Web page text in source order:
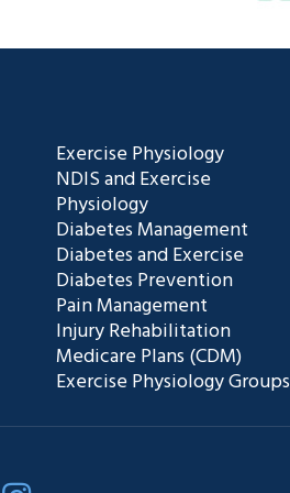
Exercise Physiology
NDIS and Exercise
Physiology
Diabetes Management
Diabetes and Exercise
Diabetes Prevention
Pain Management
Injury Rehabilitation
Medicare Plans (CDM)
Exercise Physiology Groups